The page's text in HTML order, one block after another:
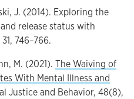
J. (2014). Exploring the
release status with
746–766.
M. (2021). The Waiving of
With Mental Illness and
Justice and Behavior, 48(8),